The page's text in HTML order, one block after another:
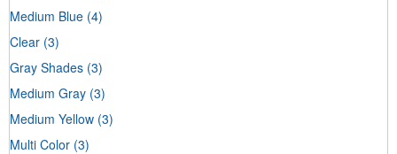
Medium Blue (4)
Clear (3)
Gray Shades (3)
Medium Gray (3)
Medium Yellow (3)
Multi Color (3)